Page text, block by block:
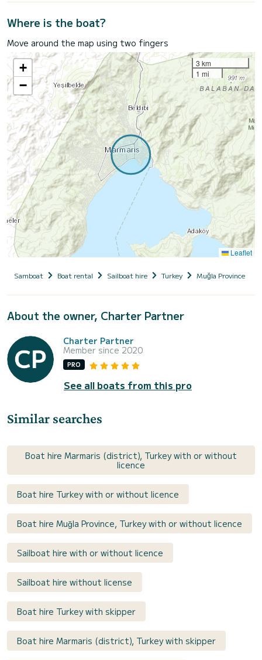
Where is the boat?
Move around the map using two fingers
+
−
3 km
1 mi
Leaflet
Samboat Boat rental Sailboat hire Turkey Muğla Province
About the owner, Charter Partner
Charter Partner
Member since 2020
PRO
See all boats from this pro
Similar searches
Boat hire Marmaris (district), Turkey with or without
licence
Boat hire Turkey with or without licence
Boat hire Muğla Province, Turkey with or without licence
Sailboat hire with or without licence
Sailboat hire without license
Boat hire Turkey with skipper
Boat hire Marmaris (district), Turkey with skipper